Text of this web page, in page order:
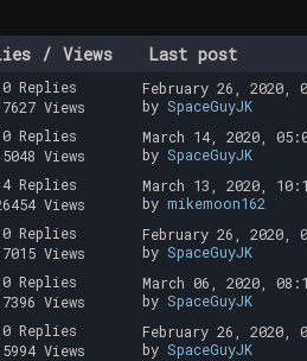
/ Views Last post
0 Replies
Views
February 26, 2020,
by SpaceGuyJK
0 Replies
Views
March 14, 2020,
by SpaceGuyJK
4 Replies
Views
March 13, 2020,
by mikemoon162
0 Replies
Views
February 26, 2020,
by SpaceGuyJK
0 Replies
Views
March 06, 2020,
by SpaceGuyJK
0 Replies
Views
February 26, 2020,
by SpaceGuyJK